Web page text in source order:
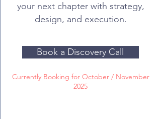
your next chapter with strategy,
design, and execution.
Book a Discovery Call
Currently Booking for October / November
2025